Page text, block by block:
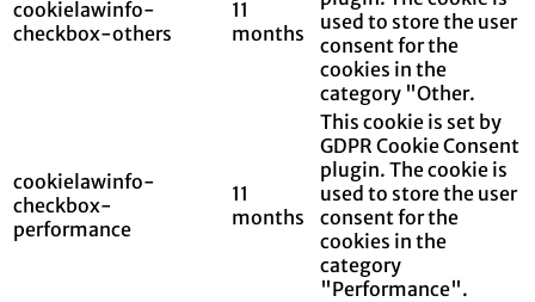
cookielawinfo-
checkbox-others
11
months
used to store the user
consent for the
cookies in the
category "Other.
cookielawinfo-
checkbox-
performance
11
months
This cookie is set by
GDPR Cookie Consent
plugin. The cookie is
used to store the user
consent for the
cookies in the
category
"Performance".